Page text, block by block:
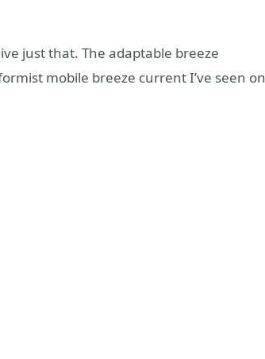
just that. The adaptable breeze
mobile breeze current I’ve seen on